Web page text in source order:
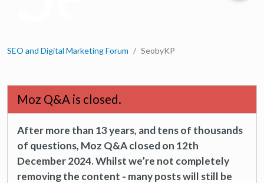
SEO and Digital Marketing Forum SeobyKP
Moz Q&A is closed.
After more than 13 years, and tens of thousands
of questions, Moz Q&A closed on 12th
December 2024. Whilst we’re not completely
removing the content - many posts will still be